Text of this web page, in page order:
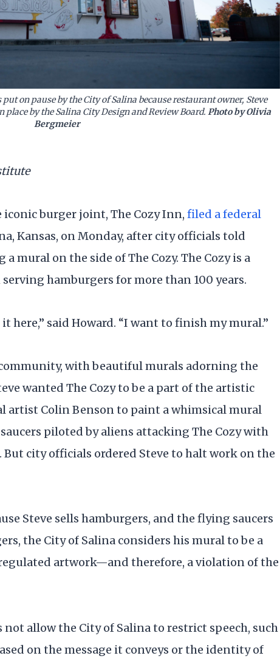
on pause by the City of Salina because restaurant owner, Steve
by the Salina City Design and Review Board. Photo by Olivia
Bergmeier
iconic burger joint, The Cozy Inn, filed a federal
Kansas, on Monday, after city officials told
mural on the side of The Cozy. The Cozy is a
hamburgers for more than 100 years.
here,” said Howard. “I want to finish my mural.”
with beautiful murals adorning the
wanted The Cozy to be a part of the artistic
artist Colin Benson to paint a whimsical mural
piloted by aliens attacking The Cozy with
city officials ordered Steve to halt work on the
Steve sells hamburgers, and the flying saucers
the City of Salina considers his mural to be a
artwork—and therefore, a violation of the
allow the City of Salina to restrict speech, such
on the message it conveys or the identity of